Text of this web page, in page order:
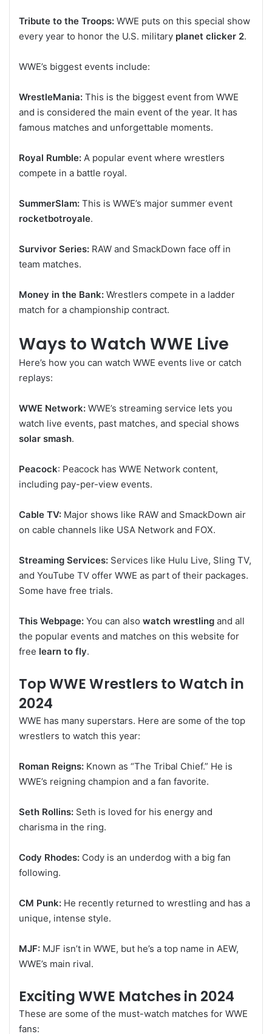
Tribute to the Troops: WWE puts on this special show
every year to honor the U.S. military planet clicker 2.
WWE’s biggest events include:
WrestleMania: This is the biggest event from WWE
and is considered the main event of the year. It has
famous matches and unforgettable moments.
Royal Rumble: A popular event where wrestlers
compete in a battle royal.
SummerSlam: This is WWE’s major summer event
rocketbotroyale.
Survivor Series: RAW and SmackDown face off in
team matches.
Money in the Bank: Wrestlers compete in a ladder
match for a championship contract.
Ways to Watch WWE Live
Here’s how you can watch WWE events live or catch
replays:
WWE Network: WWE’s streaming service lets you
watch live events, past matches, and special shows
solar smash.
Peacock: Peacock has WWE Network content,
including pay-per-view events.
Cable TV: Major shows like RAW and SmackDown air
on cable channels like USA Network and FOX.
Streaming Services: Services like Hulu Live, Sling TV,
and YouTube TV offer WWE as part of their packages.
Some have free trials.
This Webpage: You can also watch wrestling and all
the popular events and matches on this website for
free learn to fly.
Top WWE Wrestlers to Watch in
2024
WWE has many superstars. Here are some of the top
wrestlers to watch this year:
Roman Reigns: Known as “The Tribal Chief.” He is
WWE’s reigning champion and a fan favorite.
Seth Rollins: Seth is loved for his energy and
charisma in the ring.
Cody Rhodes: Cody is an underdog with a big fan
following.
CM Punk: He recently returned to wrestling and has a
unique, intense style.
MJF: MJF isn’t in WWE, but he’s a top name in AEW,
WWE’s main rival.
Exciting WWE Matches in 2024
These are some of the must-watch matches for WWE
fans: